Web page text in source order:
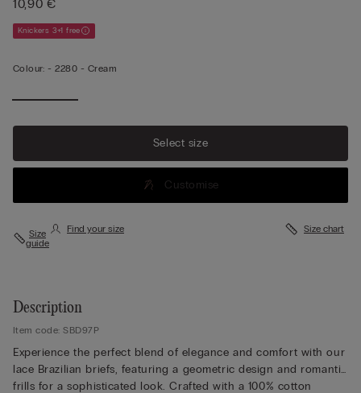
10,90 €
Knickers 3+1 free
Colour: -2280 - Cream
Select size
Customise
Size
guide
Find your size Size chart
Description
Item code: SBD97P
Experience the perfect blend of elegance and comfort with our
lace Brazilian briefs, featuring a geometric design and romantic
frills for a sophisticated look. Crafted with a 100% cotton